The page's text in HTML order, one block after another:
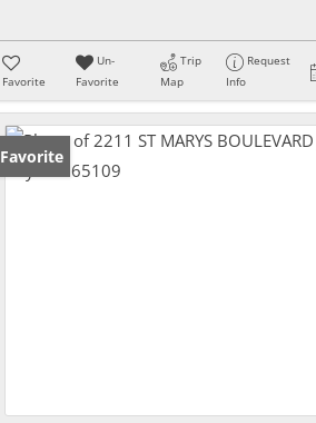
Favorite
Un-
Favorite
Trip
Map
Request
Info
Favorite